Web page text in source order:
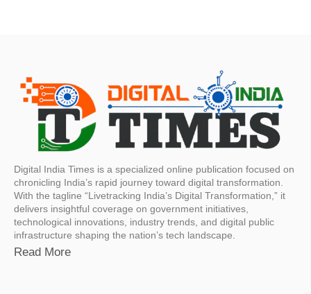
Digital India Times is a specialized online publication focused on
chronicling India’s rapid journey toward digital transformation.
With the tagline “Livetracking India’s Digital Transformation,” it
delivers insightful coverage on government initiatives,
technological innovations, industry trends, and digital public
infrastructure shaping the nation’s tech landscape.
Read More